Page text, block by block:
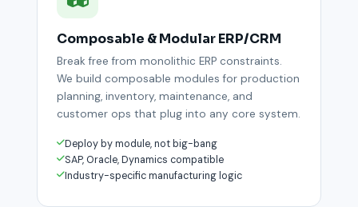
Composable & Modular ERP/CRM
Break free from monolithic ERP constraints.
We build composable modules for production
planning, inventory, maintenance, and
customer ops that plug into any core system.
Deploy by module, not big-bang
SAP, Oracle, Dynamics compatible
Industry-specific manufacturing logic